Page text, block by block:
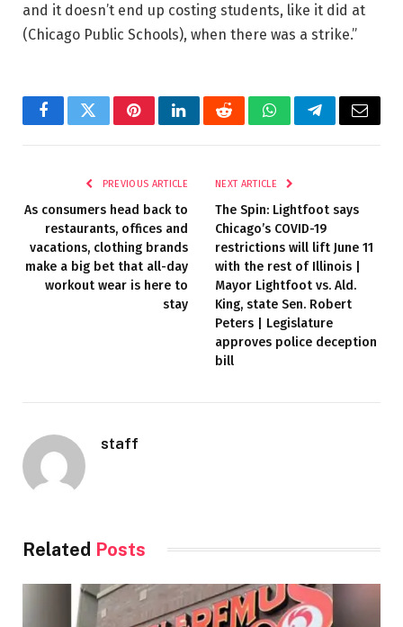
and it doesn’t end up costing students, like it did at
(Chicago Public Schools), when there was a strike.”
FacebookTwitterPinterestLinkedInRedditWhatsAppTelegramEmail
PREVIOUS ARTICLE
As consumers head back to
restaurants, offices and
vacations, clothing brands
make a big bet that all-day
workout wear is here to
stay
NEXT ARTICLE
The Spin: Lightfoot says
Chicago’s COVID-19
restrictions will lift June 11
with the rest of Illinois |
Mayor Lightfoot vs. Ald.
King, state Sen. Robert
Peters | Legislature
approves police deception
bill
staff
Related Posts